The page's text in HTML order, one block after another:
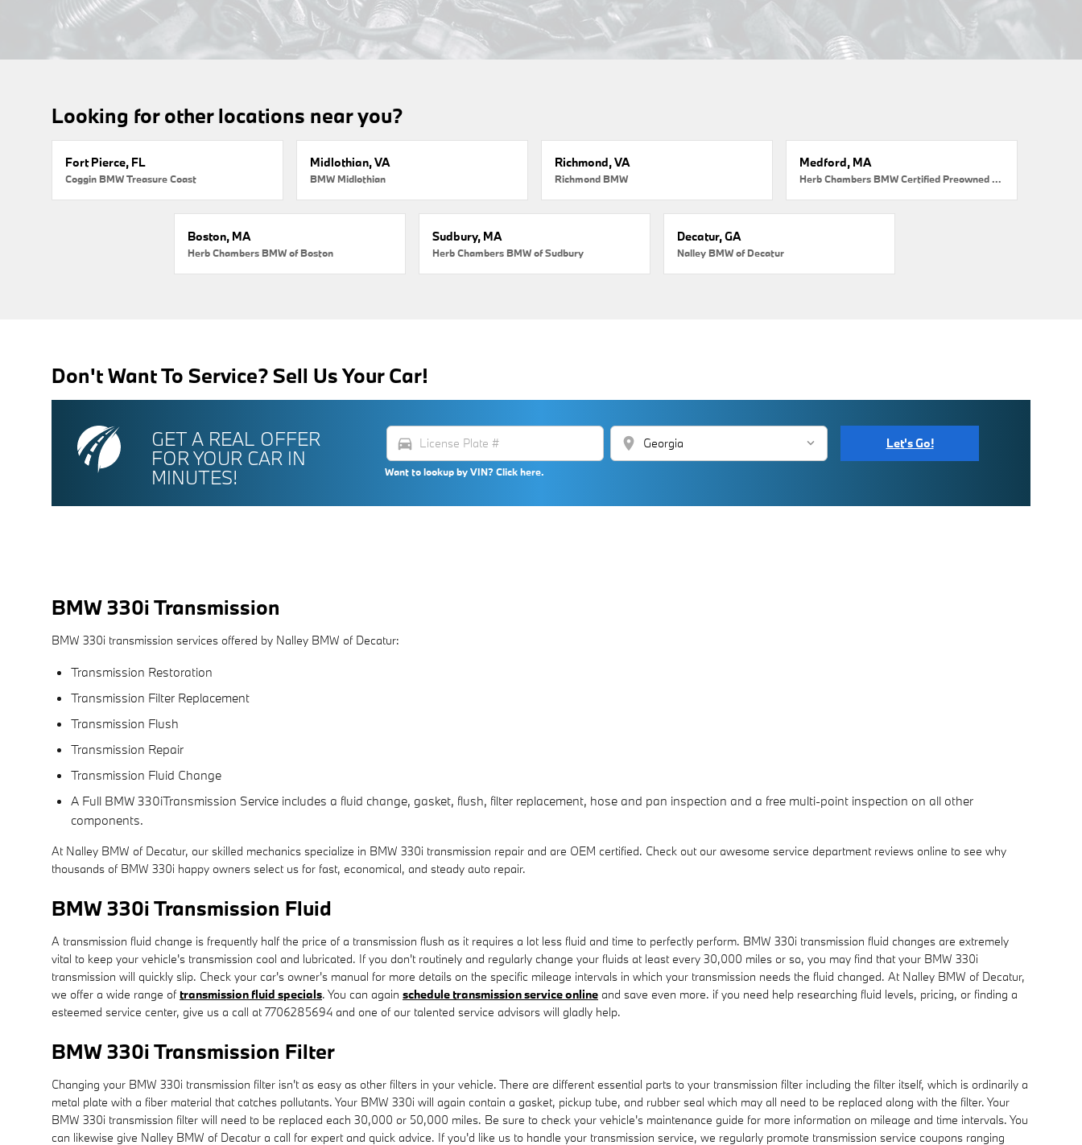
Looking for other locations near you?
Fort Pierce, FL
Coggin BMW Treasure Coast
Midlothian, VA
BMW Midlothian
Richmond, VA
Richmond BMW
Medford, MA
Herb Chambers BMW Certified Preowned Medford
Boston, MA
Herb Chambers BMW of Boston
Sudbury, MA
Herb Chambers BMW of Sudbury
Decatur, GA
Nalley BMW of Decatur
Don't Want To Service? Sell Us Your Car!
GET A REAL OFFER
FOR YOUR CAR IN
MINUTES!
directions_car location_on
Want to lookup by VIN? Click here.
Let's Go!
BMW 330i Transmission
BMW 330i transmission services offered by Nalley BMW of Decatur:
Transmission Restoration
Transmission Filter Replacement
Transmission Flush
Transmission Repair
Transmission Fluid Change
A Full BMW 330iTransmission Service includes a fluid change, gasket, flush, filter replacement, hose and pan inspection and a free multi-point inspection on all other
components.
At Nalley BMW of Decatur, our skilled mechanics specialize in BMW 330i transmission repair and are OEM certified. Check out our awesome service department reviews online to see why
thousands of BMW 330i happy owners select us for fast, economical, and steady auto repair.
BMW 330i Transmission Fluid
A transmission fluid change is frequently half the price of a transmission flush as it requires a lot less fluid and time to perfectly perform. BMW 330i transmission fluid changes are extremely
vital to keep your vehicle's transmission cool and lubricated. If you don't routinely and regularly change your fluids at least every 30,000 miles or so, you may find that your BMW 330i
transmission will quickly slip. Check your car's owner's manual for more details on the specific mileage intervals in which your transmission needs the fluid changed. At Nalley BMW of Decatur,
we offer a wide range of transmission fluid specials. You can again schedule transmission service online and save even more. if you need help researching fluid levels, pricing, or finding a
esteemed service center, give us a call at 7706285694 and one of our talented service advisors will gladly help.
BMW 330i Transmission Filter
Changing your BMW 330i transmission filter isn't as easy as other filters in your vehicle. There are different essential parts to your transmission filter including the filter itself, which is ordinarily a
metal plate with a fiber material that catches pollutants. Your BMW 330i will again contain a gasket, pickup tube, and rubber seal which may all need to be replaced along with the filter. Your
BMW 330i transmission filter will need to be replaced each 30,000 or 50,000 miles. Be sure to check your vehicle's maintenance guide for more information on mileage and time intervals. You
can likewise give Nalley BMW of Decatur a call for expert and quick advice. If you'd like us to handle your transmission service, we regularly promote transmission service coupons ranging